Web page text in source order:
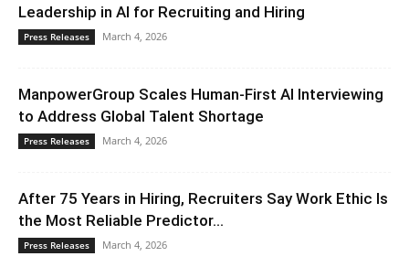
Leadership in AI for Recruiting and Hiring
Press Releases March 4, 2026
ManpowerGroup Scales Human-First AI Interviewing
to Address Global Talent Shortage
Press Releases March 4, 2026
After 75 Years in Hiring, Recruiters Say Work Ethic Is
the Most Reliable Predictor...
Press Releases March 4, 2026